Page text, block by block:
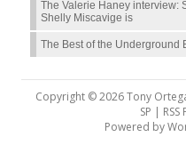
The Valerie Haney interview:
Shelly Miscavige is
The Best of the Underground
Copyright © 2026 Tony
SP | RSS
Powered by